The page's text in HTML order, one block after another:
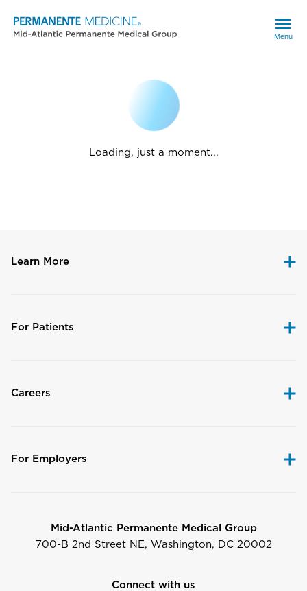
Menu
Loading, just a moment...
Learn More
For Patients
Careers
For Employers
Mid-Atlantic Permanente Medical Group
700-B 2nd Street NE, Washington, DC 20002
Connect with us